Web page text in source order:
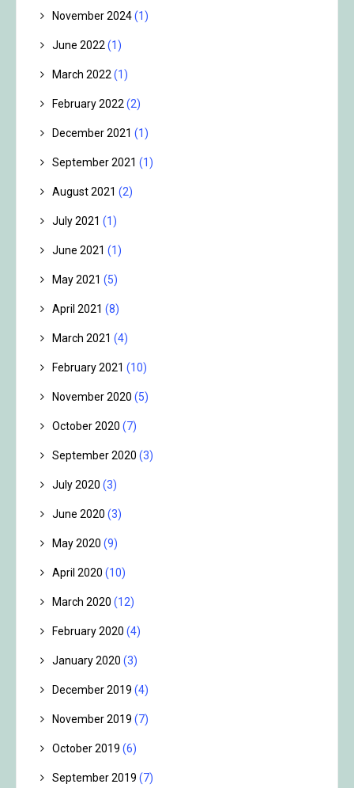
November 2024(1)
June 2022(1)
March 2022(1)
February 2022(2)
December 2021 (1)
September 2021 (1)
August 2021 (2)
July 2021 (1)
June 2021 (1)
May 2021 (5)
April 2021 (8)
March 2021 (4)
February 2021 (10)
November 2020 (5)
October 2020 (7)
September 2020 (3)
July 2020 (3)
June 2020 (3)
May 2020 (9)
April 2020 (10)
March 2020 (12)
February 2020 (4)
January 2020 (3)
December 2019 (4)
November 2019 (7)
October 2019 (6)
September 2019 (7)